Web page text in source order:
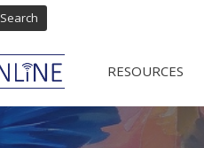
Search
RESOURCES